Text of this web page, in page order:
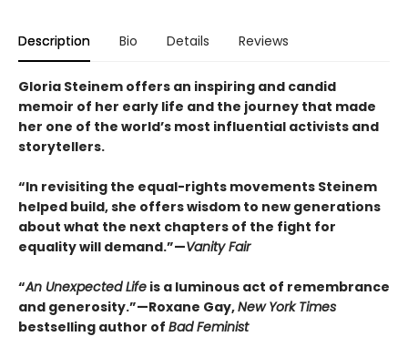
Description Bio Details Reviews
Gloria Steinem offers an inspiring and candid
memoir of her early life and the journey that made
her one of the world’s most influential activists and
storytellers.
“In revisiting the equal-rights movements Steinem
helped build, she offers wisdom to new generations
about what the next chapters of the fight for
equality will demand.”—Vanity Fair
“An Unexpected Life is a luminous act of remembrance
and generosity.”—Roxane Gay,New York Times
bestselling author of Bad Feminist